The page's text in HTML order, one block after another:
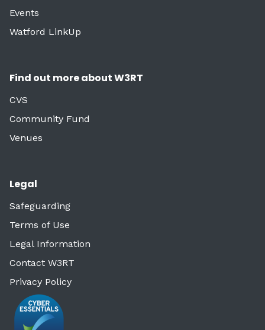
Events
Watford LinkUp
Find out more about W3RT
CVS
Community Fund
Venues
Legal
Safeguarding
Terms of Use
Legal Information
Contact W3RT
Privacy Policy